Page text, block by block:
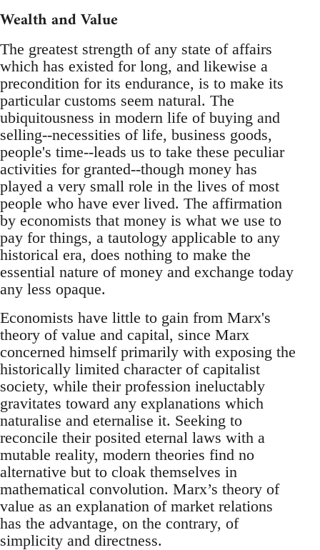
Wealth and Value
The greatest strength of any state of affairs
which has existed for long, and likewise a
precondition for its endurance, is to make its
particular customs seem natural. The
ubiquitousness in modern life of buying and
selling--necessities of life, business goods,
people's time--leads us to take these peculiar
activities for granted--though money has
played a very small role in the lives of most
people who have ever lived. The affirmation
by economists that money is what we use to
pay for things, a tautology applicable to any
historical era, does nothing to make the
essential nature of money and exchange today
any less opaque.
Economists have little to gain from Marx's
theory of value and capital, since Marx
concerned himself primarily with exposing the
historically limited character of capitalist
society, while their profession ineluctably
gravitates toward any explanations which
naturalise and eternalise it. Seeking to
reconcile their posited eternal laws with a
mutable reality, modern theories find no
alternative but to cloak themselves in
mathematical convolution. Marx’s theory of
value as an explanation of market relations
has the advantage, on the contrary, of
simplicity and directness.